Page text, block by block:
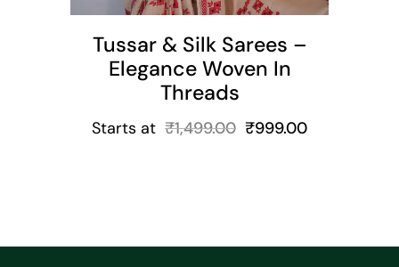
Tussar & Silk Sarees –
Elegance Woven In
Threads
Starts at ₹1,499.00 ₹999.00